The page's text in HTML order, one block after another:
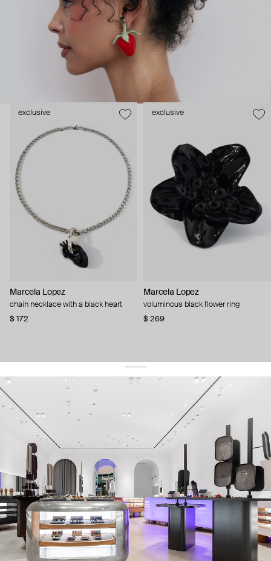
exclusive
Marcela Lopez
chain necklace with a black heart
$ 172
exclusive
Marcela Lopez
voluminous black flower ring
$ 269
get 10% offyour first order and keep pace with the trends
sign up
By signing up you agree to our terms of service and our privacy policy.
about us
press
contacts
shipping
stores
jewelry care
returns
warranty
terms and conditions
privacy policy